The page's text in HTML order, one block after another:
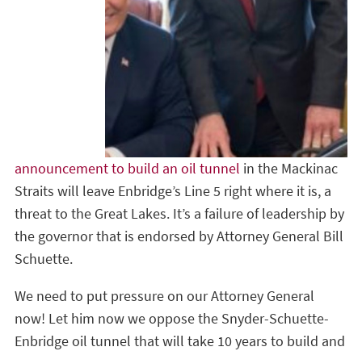
announcement to build an oil tunnel in the Mackinac
Straits will leave Enbridge’s Line 5 right where it is, a
threat to the Great Lakes. It’s a failure of leadership by
the governor that is endorsed by Attorney General Bill
Schuette.
We need to put pressure on our Attorney General
now! Let him now we oppose the Snyder-Schuette-
Enbridge oil tunnel that will take 10 years to build and